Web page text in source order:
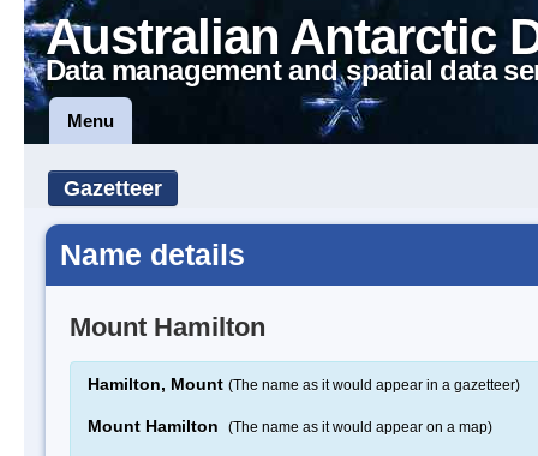
Australian Antarctic
Data management and spatial data
Menu
Gazetteer
Name details
Mount Hamilton
Hamilton, Mount (The name as it would appear in a gazetteer)
Mount Hamilton (The name as it would appear on a map)